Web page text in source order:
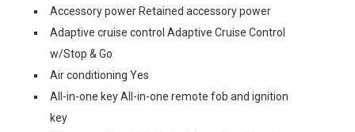
Accessory power Retained accessory power
Adaptive cruise control Adaptive Cruise Control
w/Stop & Go
Air conditioning Yes
All-in-one key All-in-one remote fob and ignition
key